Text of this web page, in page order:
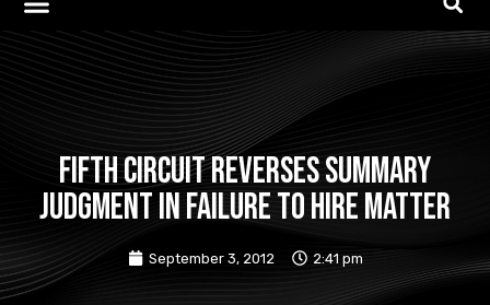
Fifth Circuit Reverses Summary
Judgment in Failure to Hire Matter
September 3, 2012 2:41 pm